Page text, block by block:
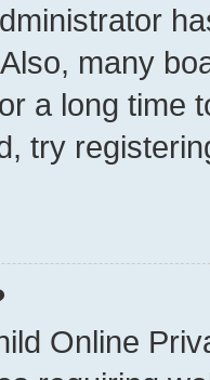
many
a long time
try
Online